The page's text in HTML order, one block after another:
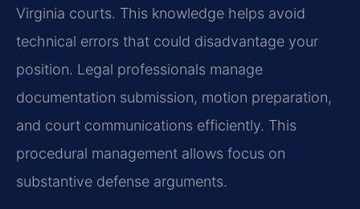
Virginia courts. This knowledge helps avoid
technical errors that could disadvantage your
position. Legal professionals manage
documentation submission, motion preparation,
and court communications efficiently. This
procedural management allows focus on
substantive defense arguments.